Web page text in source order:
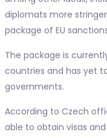
diplomats more
package of EU
The package is
countries and has yet
governments.
According to Czech
able to obtain visas